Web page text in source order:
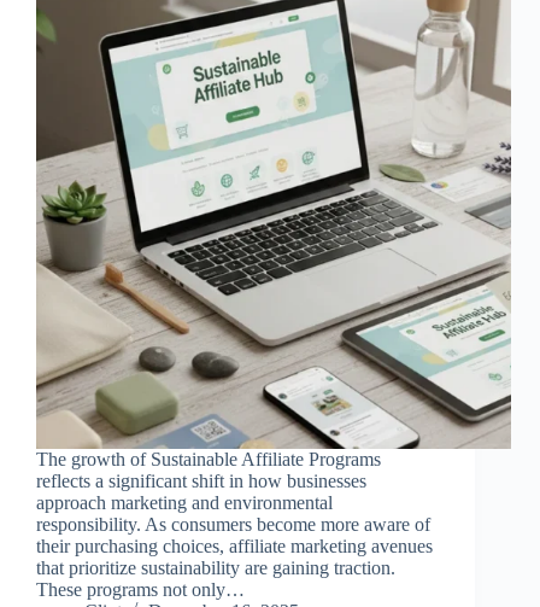
The growth of Sustainable Affiliate Programs
reflects a significant shift in how businesses
approach marketing and environmental
responsibility. As consumers become more aware of
their purchasing choices, affiliate marketing avenues
that prioritize sustainability are gaining traction.
These programs not only…